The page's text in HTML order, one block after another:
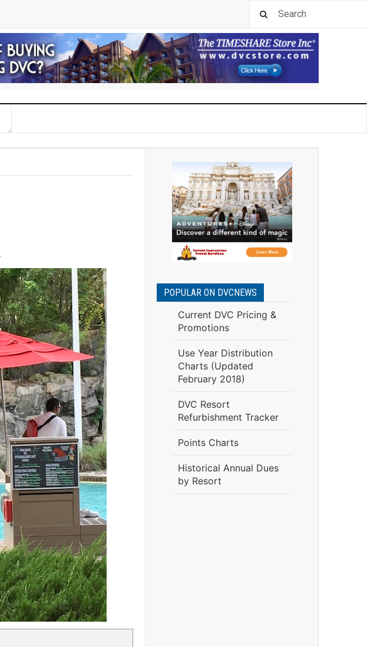
POPULAR ON DVCNEWS
Current DVC Pricing &
Promotions
Use Year Distribution
Charts (Updated
February 2018)
DVC Resort
Refurbishment Tracker
Points Charts
Historical Annual Dues
by Resort